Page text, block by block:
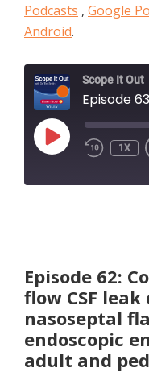
Podcasts , Google
Android.
Scope It Out
PLAY
EPISODE
1X
EMBED
Episode 62:
flow CSF
nasoseptal
endoscopic
adult and